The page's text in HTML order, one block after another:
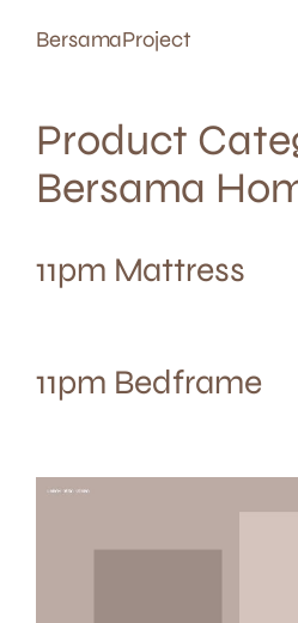
BersamaProject
Product
Bersama
11pm Mattress
11pm Bedframe